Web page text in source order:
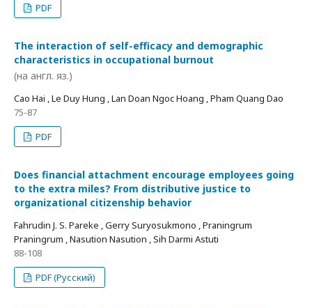
PDF
The interaction of self-efficacy and demographic
characteristics in occupational burnout
(на англ. яз.)
Cao Hai , Le Duy Hung , Lan Doan Ngoc Hoang , Pham Quang Dao
75-87
PDF
Does financial attachment encourage employees going
to the extra miles? From distributive justice to
organizational citizenship behavior
Fahrudin J. S. Pareke , Gerry Suryosukmono , Praningrum
Praningrum , Nasution Nasution , Sih Darmi Astuti
88-108
PDF (Русский)